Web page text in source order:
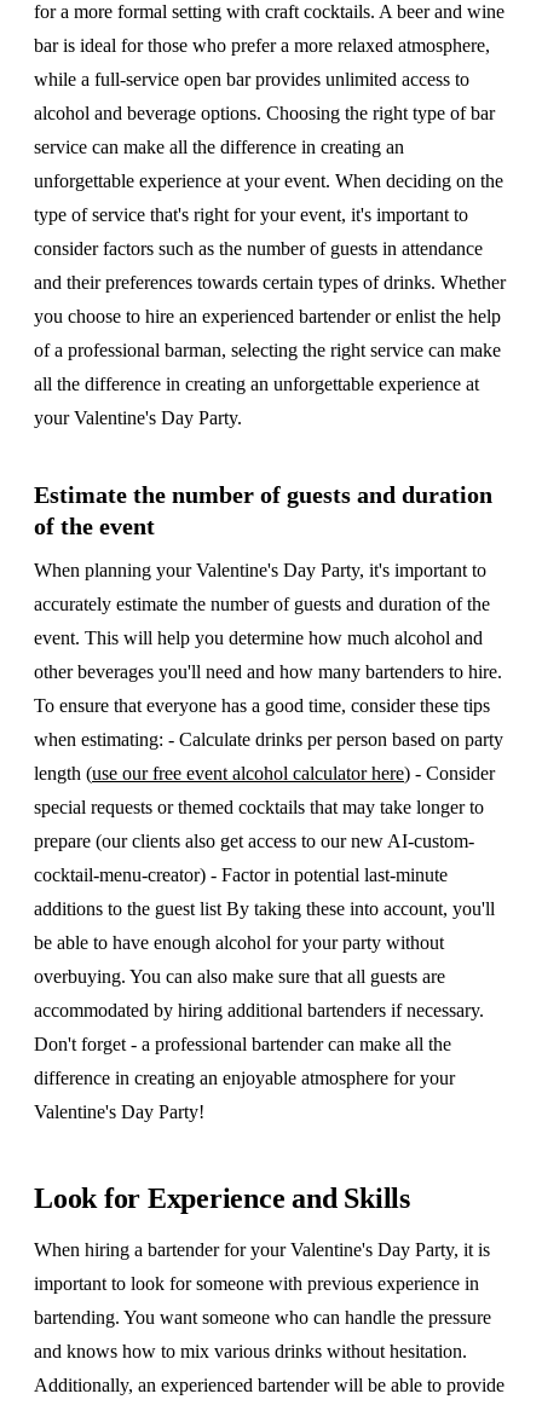
for a more formal setting with craft cocktails. A beer and wine
bar is ideal for those who prefer a more relaxed atmosphere,
while a full-service open bar provides unlimited access to
alcohol and beverage options. Choosing the right type of bar
service can make all the difference in creating an
unforgettable experience at your event. When deciding on the
type of service that's right for your event, it's important to
consider factors such as the number of guests in attendance
and their preferences towards certain types of drinks. Whether
you choose to hire an experienced bartender or enlist the help
of a professional barman, selecting the right service can make
all the difference in creating an unforgettable experience at
your Valentine's Day Party.
Estimate the number of guests and duration
of the event
When planning your Valentine's Day Party, it's important to
accurately estimate the number of guests and duration of the
event. This will help you determine how much alcohol and
other beverages you'll need and how many bartenders to hire.
To ensure that everyone has a good time, consider these tips
when estimating: - Calculate drinks per person based on party
length (use our free event alcohol calculator here) - Consider
special requests or themed cocktails that may take longer to
prepare (our clients also get access to our new AI-custom-
cocktail-menu-creator) - Factor in potential last-minute
additions to the guest list By taking these into account, you'll
be able to have enough alcohol for your party without
overbuying. You can also make sure that all guests are
accommodated by hiring additional bartenders if necessary.
Don't forget - a professional bartender can make all the
difference in creating an enjoyable atmosphere for your
Valentine's Day Party!
Look for Experience and Skills
When hiring a bartender for your Valentine's Day Party, it is
important to look for someone with previous experience in
bartending. You want someone who can handle the pressure
and knows how to mix various drinks without hesitation.
Additionally, an experienced bartender will be able to provide